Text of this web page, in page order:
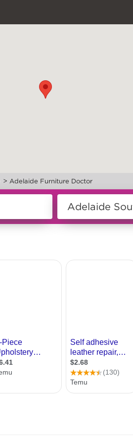
> Adelaide Furniture Doctor